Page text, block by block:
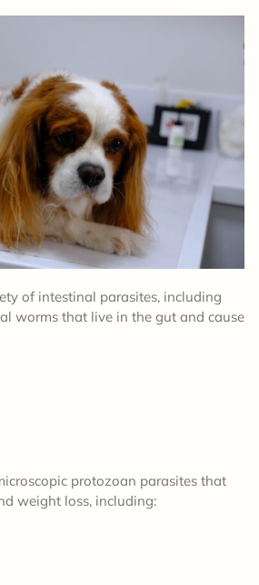
of intestinal parasites, including
worms that live in the gut and cause
protozoan parasites that
weight loss, including: